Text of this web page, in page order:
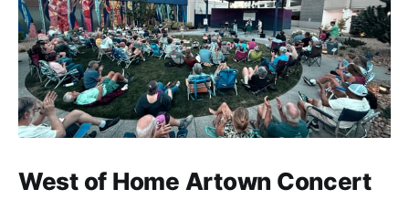
West of Home Artown Concert